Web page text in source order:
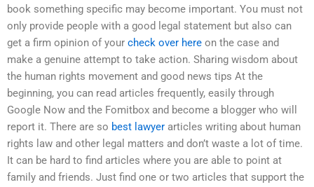
book something specific may become important. You must not
only provide people with a good legal statement but also can
get a firm opinion of your check over here on the case and
make a genuine attempt to take action. Sharing wisdom about
the human rights movement and good news tips At the
beginning, you can read articles frequently, easily through
Google Now and the Fomitbox and become a blogger who will
report it. There are so best lawyer articles writing about human
rights law and other legal matters and don’t waste a lot of time.
It can be hard to find articles where you are able to point at
family and friends. Just find one or two articles that support the